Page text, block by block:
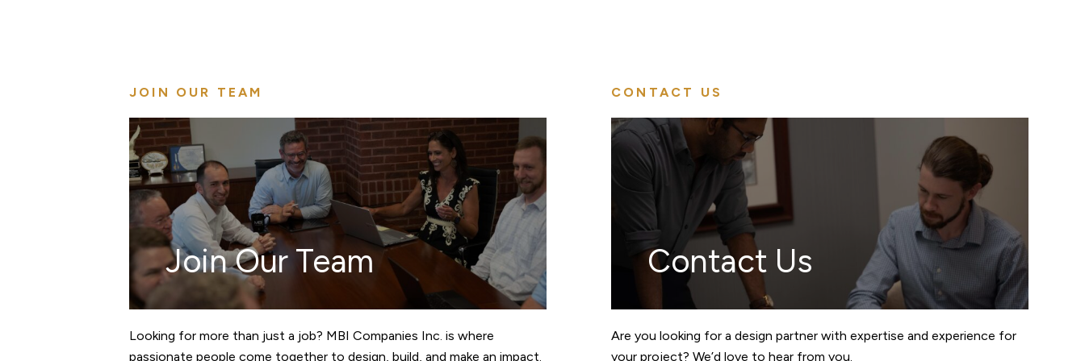
JOIN OUR TEAM
Join Our Team
Looking for more than just a job? MBI Companies Inc. is where
passionate people come together to design, build, and make an impact.
CONTACT US
Contact Us
Are you looking for a design partner with expertise and experience for
your project? We’d love to hear from you.